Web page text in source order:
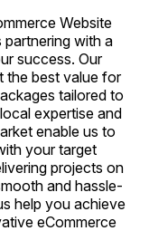
Website
with a
success. Our
the best value for
tailored to
expertise and
enable us to
your target
projects on
and hassle-
help you achieve
eCommerce